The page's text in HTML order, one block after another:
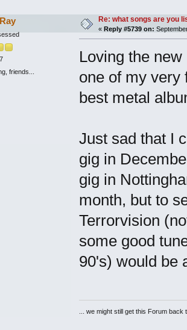
friends...
Re: what songs are you
« Reply #5739 on:
Loving the
one of my very
best metal
Just sad that I
gig in
gig in
month, but to
Terrorvision
some good
90's) would
... we might still get this Forum